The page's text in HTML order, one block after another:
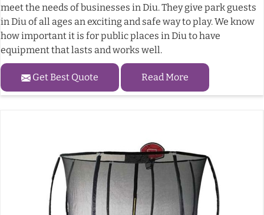
meet the needs of businesses in Diu. They give park guests
in Diu of all ages an exciting and safe way to play. We know
how important it is for public places in Diu to have
equipment that lasts and works well.
Get Best Quote Read More